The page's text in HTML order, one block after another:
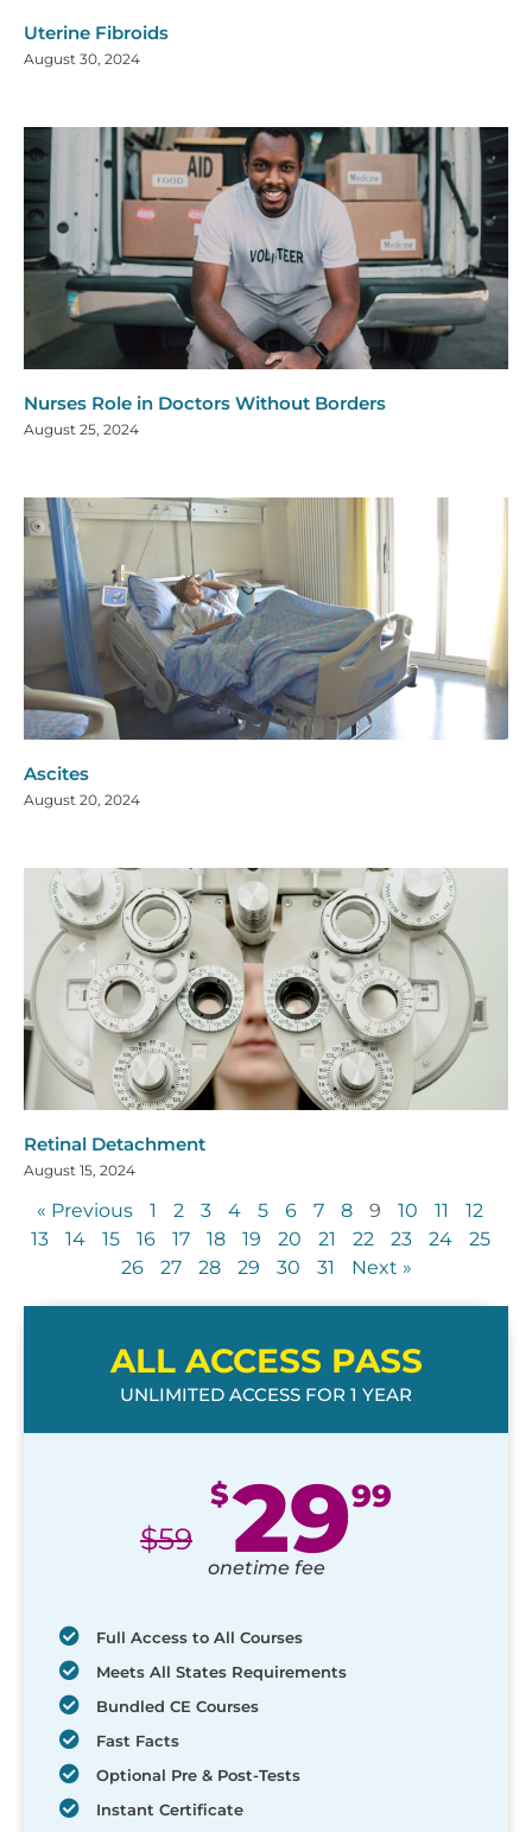
Uterine Fibroids
August 30, 2024
Nurses Role in Doctors Without Borders
August 25, 2024
Ascites
August 20, 2024
Retinal Detachment
August 15, 2024
« Previous 1 2 3 4 5 6 7 8 9 10 11
12
13
14 15 16 17 18 19 20 21 22 23 24
25
26
27 28 29 30 31 Next »
ALL ACCESS PASS
UNLIMITED ACCESS FOR 1 YEAR
$59
$2999
onetime fee
Full Access to All Courses
Meets All States Requirements
Bundled CE Courses
Fast Facts
Optional Pre & Post-Tests
Instant Certificate